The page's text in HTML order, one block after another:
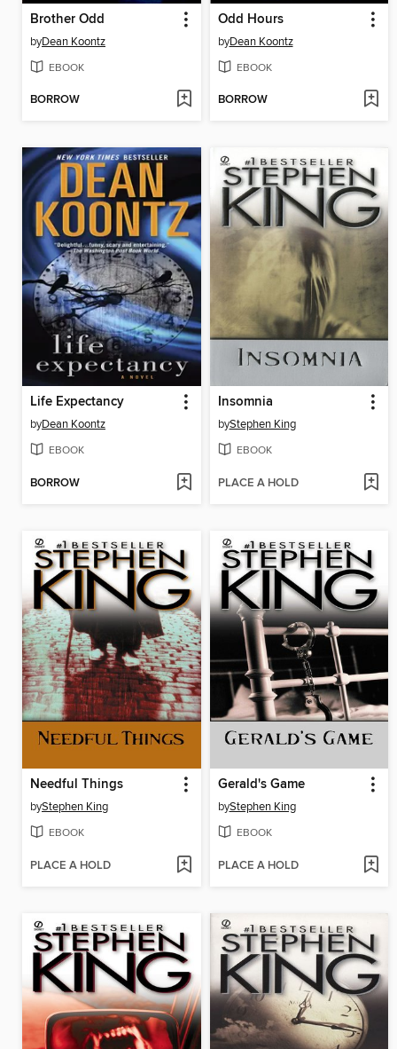
Brother Odd
byDean Koontz
EBOOK
BORROW
Odd Hours
byDean Koontz
EBOOK
BORROW
Life Expectancy
byDean Koontz
EBOOK
BORROW
Insomnia
byStephen King
EBOOK
PLACE A HOLD
Needful Things
byStephen King
EBOOK
PLACE A HOLD
Gerald's Game
byStephen King
EBOOK
PLACE A HOLD